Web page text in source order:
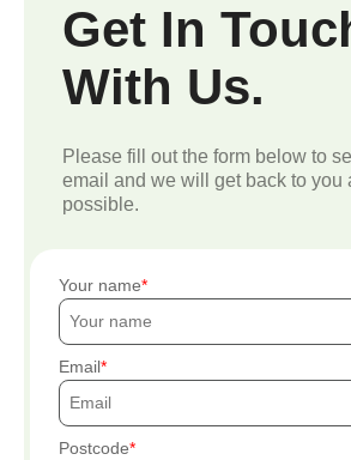
Get In
With Us.
Please fill out the form below to
email and we will get back to you
possible.
Your name
Email
Postcode